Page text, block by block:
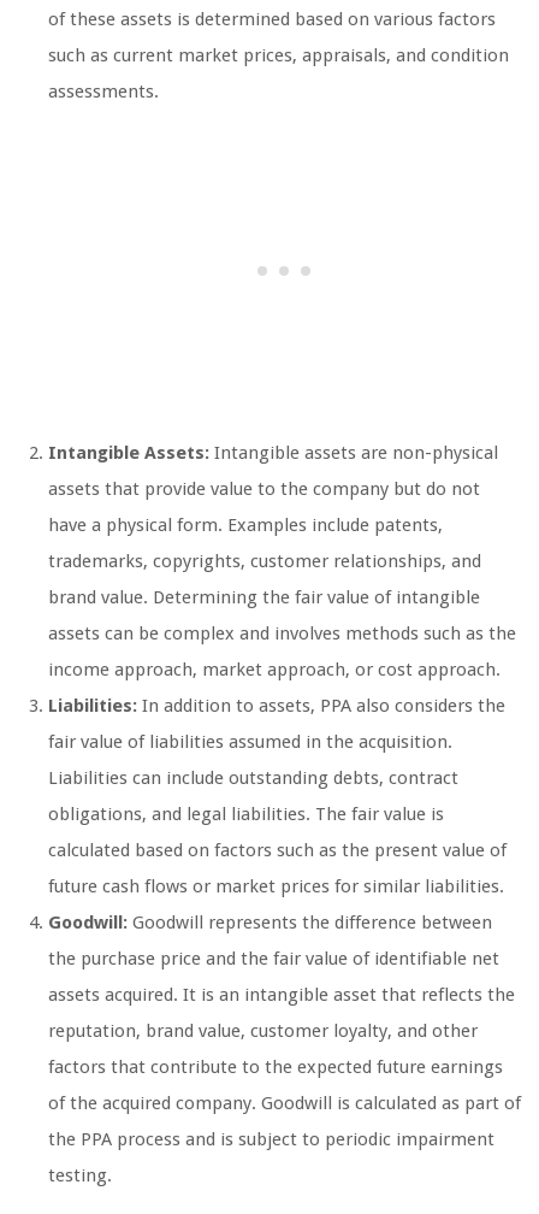
of these assets is determined based on various factors
such as current market prices, appraisals, and condition
assessments.
Intangible Assets: Intangible assets are non-physical
assets that provide value to the company but do not
have a physical form. Examples include patents,
trademarks, copyrights, customer relationships, and
brand value. Determining the fair value of intangible
assets can be complex and involves methods such as the
income approach, market approach, or cost approach.
Liabilities: In addition to assets, PPA also considers the
fair value of liabilities assumed in the acquisition.
Liabilities can include outstanding debts, contract
obligations, and legal liabilities. The fair value is
calculated based on factors such as the present value of
future cash flows or market prices for similar liabilities.
Goodwill: Goodwill represents the difference between
the purchase price and the fair value of identifiable net
assets acquired. It is an intangible asset that reflects the
reputation, brand value, customer loyalty, and other
factors that contribute to the expected future earnings
of the acquired company. Goodwill is calculated as part of
the PPA process and is subject to periodic impairment
testing.